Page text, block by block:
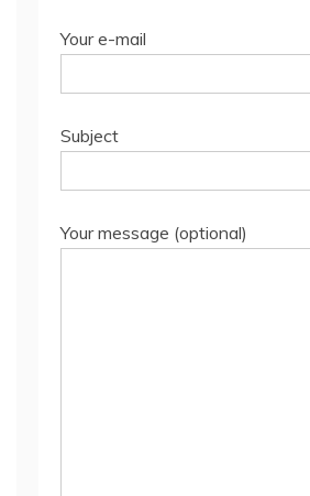
Your e-mail
Subject
Your message (optional)